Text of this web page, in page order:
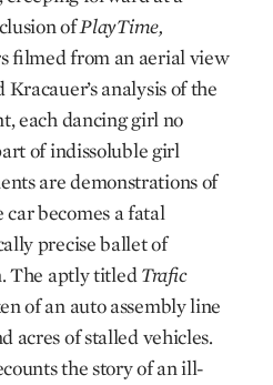
ofPlayTime,
filmed from an aerial view
analysis of the
each dancing girl no
of indissoluble girl
are demonstrations of
becomes a fatal
precise ballet of
The aptly titledTrafic
of an auto assembly line
acres of stalled vehicles.
the story of an ill-